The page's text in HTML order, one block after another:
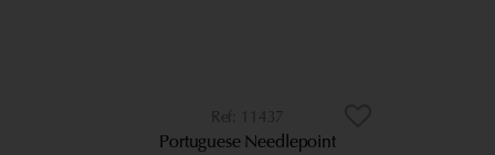
11437
Portuguese Needlepoint